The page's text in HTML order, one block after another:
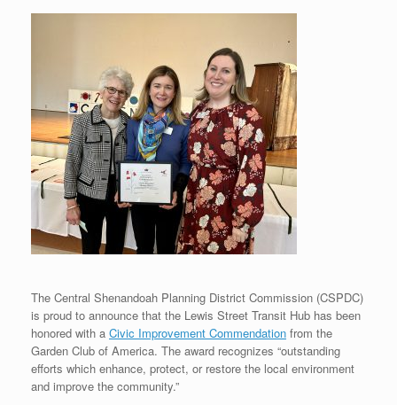
The Central Shenandoah Planning District Commission (CSPDC)
is proud to announce that the Lewis Street Transit Hub has been
honored with a Civic Improvement Commendation from the
Garden Club of America. The award recognizes “outstanding
efforts which enhance, protect, or restore the local environment
and improve the community.”